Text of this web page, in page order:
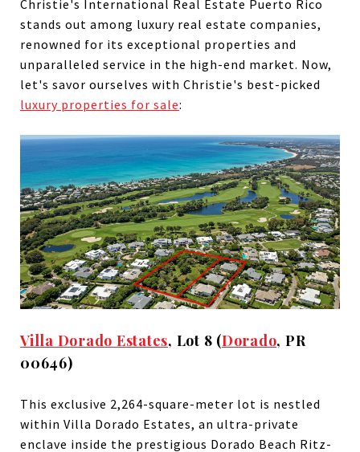
Christie's International Real Estate Puerto Rico
stands out among luxury real estate companies,
renowned for its exceptional properties and
unparalleled service in the high-end market. Now,
let's savor ourselves with Christie's best-picked
luxury properties for sale:
Villa Dorado Estates, Lot 8 (Dorado, PR
00646)
This exclusive 2,264-square-meter lot is nestled
within Villa Dorado Estates, an ultra-private
enclave inside the prestigious Dorado Beach Ritz-